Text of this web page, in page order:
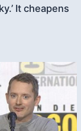
It cheapens